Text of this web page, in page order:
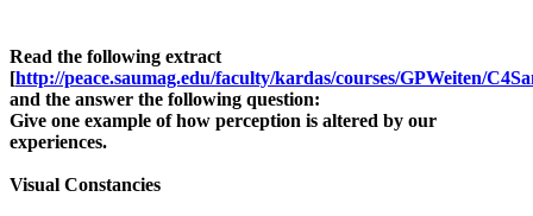
Read the following extract
[http://peace.saumag.edu/faculty/kardas/courses/GPWeiten/
and the answer the following question:
Give one example of how perception is altered by our
experiences.
Visual Constancies